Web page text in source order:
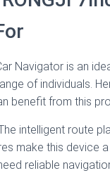
Navigator is an
of individuals.
benefit from this
intelligent route
make this device
reliable